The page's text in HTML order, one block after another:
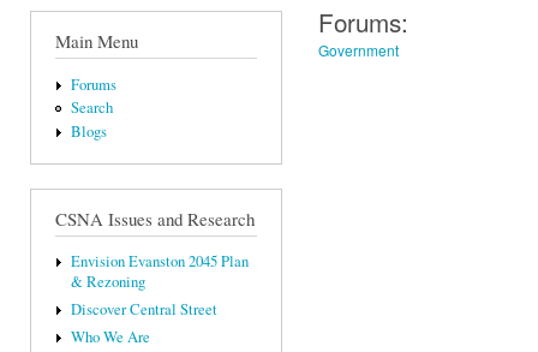
Main Menu
Forums
Search
Blogs
CSNA Issues and Research
Envision Evanston 2045 Plan
& Rezoning
Discover Central Street
Who We Are
Forums:
Government